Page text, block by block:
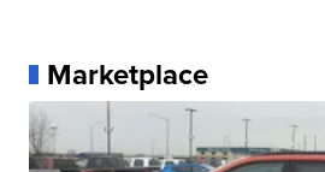
Marketplace